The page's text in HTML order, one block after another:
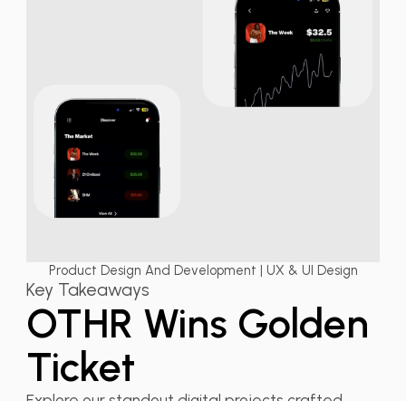
Product Design And Development | UX & UI Design
Key Takeaways
OTHR Wins Golden
Ticket